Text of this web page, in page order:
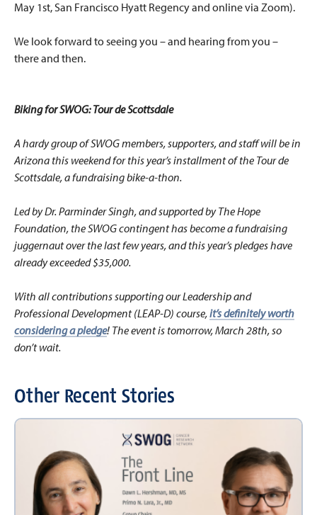
May 1st, San Francisco Hyatt Regency and online via Zoom).
We look forward to seeing you – and hearing from you –
there and then.
Biking for SWOG: Tour de Scottsdale
A hardy group of SWOG members, supporters, and staff will be in
Arizona this weekend for this year’s installment of the Tour de
Scottsdale, a fundraising bike-a-thon.
Led by Dr. Parminder Singh, and supported by The Hope
Foundation, the SWOG contingent has become a fundraising
juggernaut over the last few years, and this year’s pledges have
already exceeded $35,000.
With all contributions supporting our Leadership and
Professional Development (LEAP-D) course,it’s definitely worth
considering a pledge! The event is tomorrow, March 28th, so
don’t wait.
Other Recent Stories